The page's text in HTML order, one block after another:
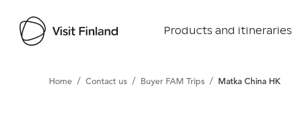
Products and itineraries
Home / Contact us / Buyer FAM Trips / Matka China HK